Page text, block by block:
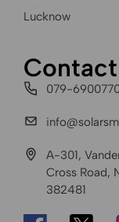
Lucknow
Contact
079-
A-301,
Cross Road,
382481